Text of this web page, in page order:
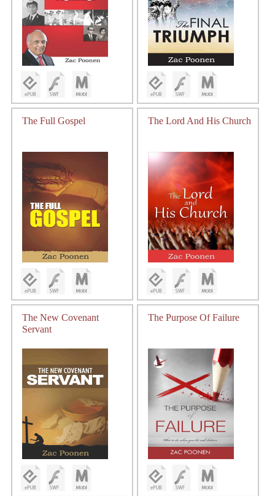
The Full Gospel The Lord And His Church
The New Covenant
Servant
The Purpose Of Failure